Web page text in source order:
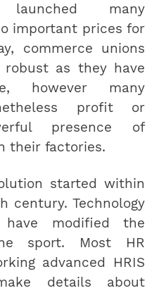
many
important prices for
commerce unions
as they have
however many
profit or
presence of
their factories.
started within
century. Technology
have modified the
sport. Most HR
advanced HRIS
details about